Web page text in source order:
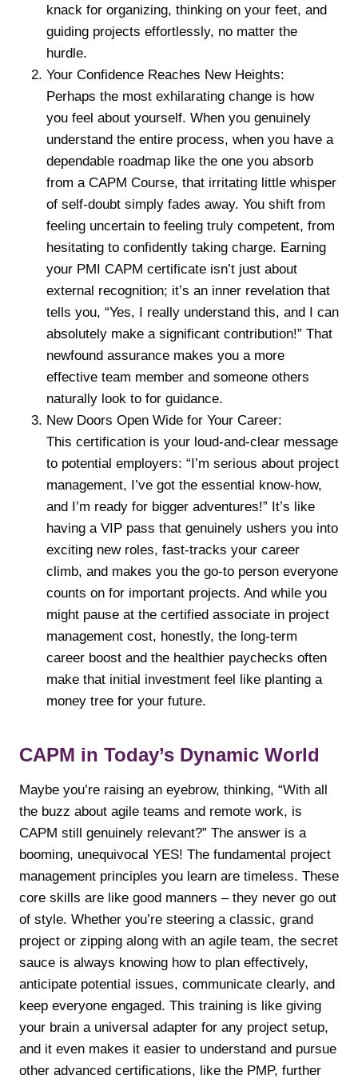
knack for organizing, thinking on your feet, and
guiding projects effortlessly, no matter the
hurdle.
Your Confidence Reaches New Heights:
Perhaps the most exhilarating change is how
you feel about yourself. When you genuinely
understand the entire process, when you have a
dependable roadmap like the one you absorb
from a CAPM Course, that irritating little whisper
of self-doubt simply fades away. You shift from
feeling uncertain to feeling truly competent, from
hesitating to confidently taking charge. Earning
your PMI CAPM certificate isn’t just about
external recognition; it’s an inner revelation that
tells you, “Yes, I really understand this, and I can
absolutely make a significant contribution!” That
newfound assurance makes you a more
effective team member and someone others
naturally look to for guidance.
New Doors Open Wide for Your Career:
This certification is your loud-and-clear message
to potential employers: “I’m serious about project
management, I’ve got the essential know-how,
and I’m ready for bigger adventures!” It’s like
having a VIP pass that genuinely ushers you into
exciting new roles, fast-tracks your career
climb, and makes you the go-to person everyone
counts on for important projects. And while you
might pause at the certified associate in project
management cost, honestly, the long-term
career boost and the healthier paychecks often
make that initial investment feel like planting a
money tree for your future.
CAPM in Today’s Dynamic World
Maybe you’re raising an eyebrow, thinking, “With all
the buzz about agile teams and remote work, is
CAPM still genuinely relevant?” The answer is a
booming, unequivocal YES! The fundamental project
management principles you learn are timeless. These
core skills are like good manners – they never go out
of style. Whether you’re steering a classic, grand
project or zipping along with an agile team, the secret
sauce is always knowing how to plan effectively,
anticipate potential issues, communicate clearly, and
keep everyone engaged. This training is like giving
your brain a universal adapter for any project setup,
and it even makes it easier to understand and pursue
other advanced certifications, like the PMP, further